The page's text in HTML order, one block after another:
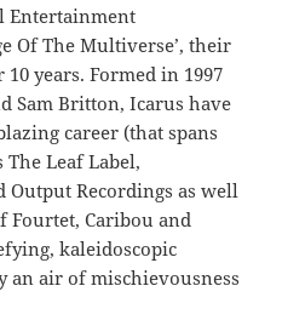
Entertainment
Of The Multiverse’, their
years. Formed in 1997
Sam Britton, Icarus have
career (that spans
The Leaf Label,
Output Recordings as well
Fourtet, Caribou and
kaleidoscopic
an air of mischievousness